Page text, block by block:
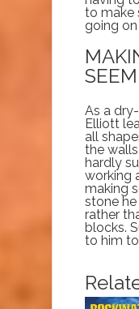
to make
going
As a
Elliott
all
the walls
hardly
working
making
stone
rather
blocks.
to him